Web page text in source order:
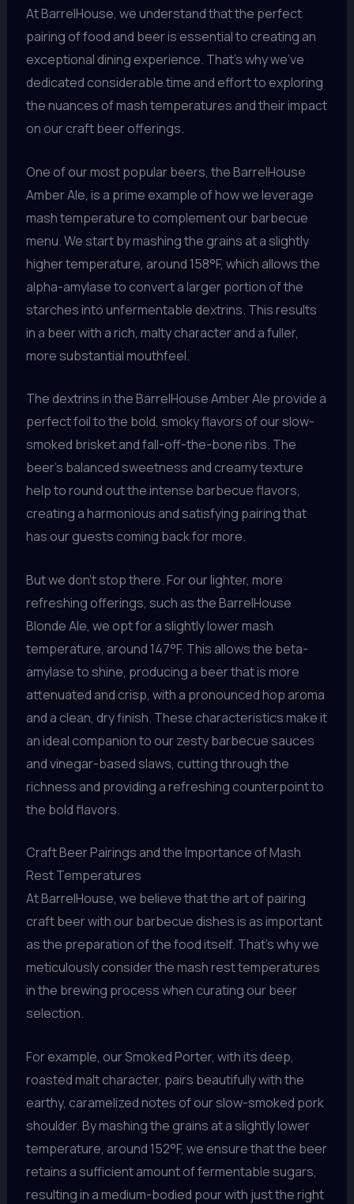
At BarrelHouse, we understand that the perfect
pairing of food and beer is essential to creating an
exceptional dining experience. That’s why we’ve
dedicated considerable time and effort to exploring
the nuances of mash temperatures and their impact
on our craft beer offerings.
One of our most popular beers, the BarrelHouse
Amber Ale, is a prime example of how we leverage
mash temperature to complement our barbecue
menu. We start by mashing the grains at a slightly
higher temperature, around 158°F, which allows the
alpha-amylase to convert a larger portion of the
starches into unfermentable dextrins. This results
in a beer with a rich, malty character and a fuller,
more substantial mouthfeel.
The dextrins in the BarrelHouse Amber Ale provide a
perfect foil to the bold, smoky flavors of our slow-
smoked brisket and fall-off-the-bone ribs. The
beer’s balanced sweetness and creamy texture
help to round out the intense barbecue flavors,
creating a harmonious and satisfying pairing that
has our guests coming back for more.
But we don’t stop there. For our lighter, more
refreshing offerings, such as the BarrelHouse
Blonde Ale, we opt for a slightly lower mash
temperature, around 147°F. This allows the beta-
amylase to shine, producing a beer that is more
attenuated and crisp, with a pronounced hop aroma
and a clean, dry finish. These characteristics make it
an ideal companion to our zesty barbecue sauces
and vinegar-based slaws, cutting through the
richness and providing a refreshing counterpoint to
the bold flavors.
Craft Beer Pairings and the Importance of Mash
Rest Temperatures
At BarrelHouse, we believe that the art of pairing
craft beer with our barbecue dishes is as important
as the preparation of the food itself. That’s why we
meticulously consider the mash rest temperatures
in the brewing process when curating our beer
selection.
For example, our Smoked Porter, with its deep,
roasted malt character, pairs beautifully with the
earthy, caramelized notes of our slow-smoked pork
shoulder. By mashing the grains at a slightly lower
temperature, around 152°F, we ensure that the beer
retains a sufficient amount of fermentable sugars,
resulting in a medium-bodied pour with just the right